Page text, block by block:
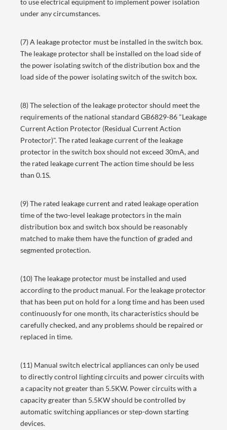
to use electrical equipment to implement power isolation
under any circumstances.
(7) A leakage protector must be installed in the switch box.
The leakage protector shall be installed on the load side of
the power isolating switch of the distribution box and the
load side of the power isolating switch of the switch box.
(8) The selection of the leakage protector should meet the
requirements of the national standard GB6829-86 "Leakage
Current Action Protector (Residual Current Action
Protector)". The rated leakage current of the leakage
protector in the switch box should not exceed 30mA, and
the rated leakage current The action time should be less
than 0.1S.
(9) The rated leakage current and rated leakage operation
time of the two-level leakage protectors in the main
distribution box and switch box should be reasonably
matched to make them have the function of graded and
segmented protection.
(10) The leakage protector must be installed and used
according to the product manual. For the leakage protector
that has been put on hold for a long time and has been used
continuously for one month, its characteristics should be
carefully checked, and any problems should be repaired or
replaced in time.
(11) Manual switch electrical appliances can only be used
to directly control lighting circuits and power circuits with
a capacity not greater than 5.5KW. Power circuits with a
capacity greater than 5.5KW should be controlled by
automatic switching appliances or step-down starting
devices.